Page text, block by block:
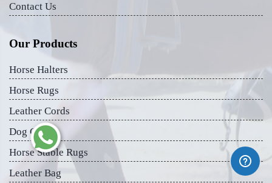
Contact Us
Our Products
Horse Halters
Horse Rugs
Leather Cords
Dog Collar
Horse Stable Rugs
Leather Bag